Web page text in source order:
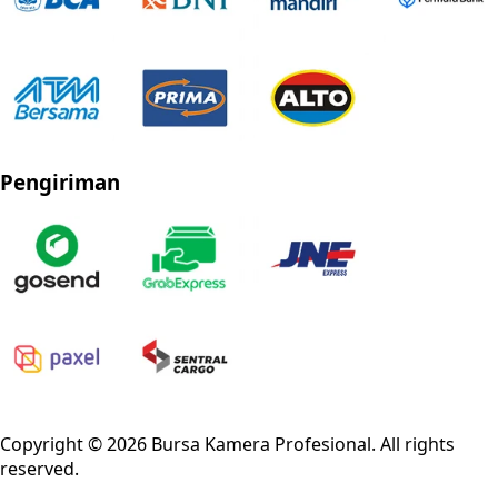
Pengiriman
Copyright ©2026 Bursa Kamera Profesional. All rights
reserved.